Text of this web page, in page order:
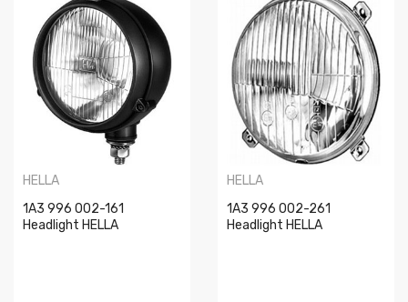
HELLA
1A3 996 002-161
Headlight HELLA
HELLA
1A3 996 002-261
Headlight HELLA